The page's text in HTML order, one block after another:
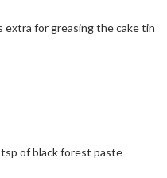
for greasing the cake tin
of black forest paste